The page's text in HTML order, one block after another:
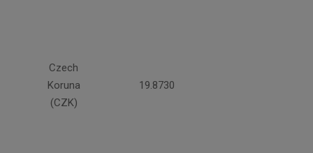
Czech
Koruna
(CZK)
19.8730